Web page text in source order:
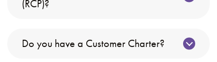
(RCP)?
Do you have a Customer Charter?